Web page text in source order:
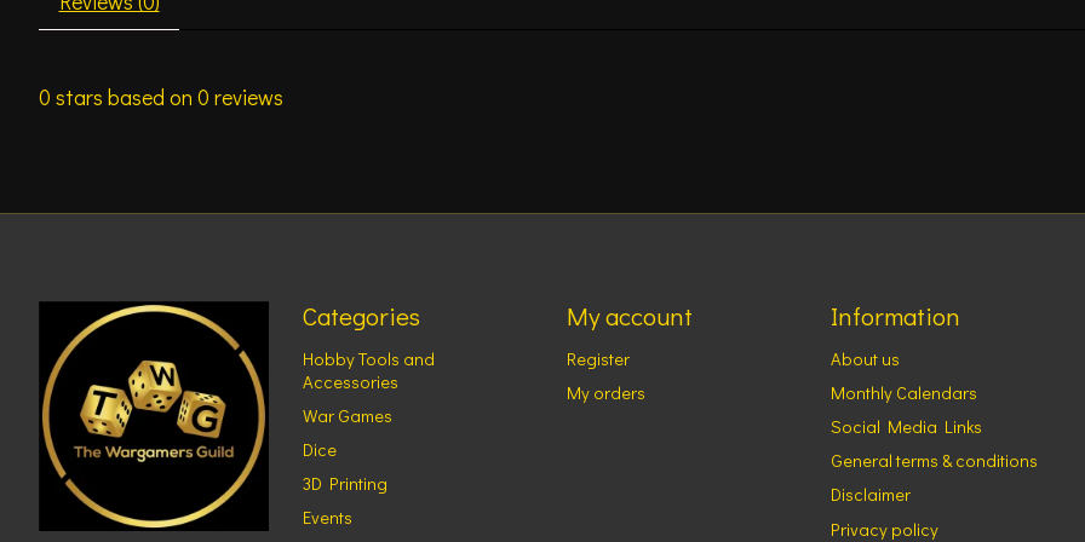
0 stars based on 0 reviews
Categories
Hobby Tools and
Accessories
War Games
Dice
3D Printing
Events
My account
Register
My orders
Information
About us
Monthly Calendars
Social Media Links
General terms & conditions
Disclaimer
Privacy policy